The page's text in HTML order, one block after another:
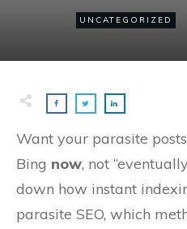
UNCATEGORIZED
Want your parasite
Bing now, not
down how instant
parasite SEO, which